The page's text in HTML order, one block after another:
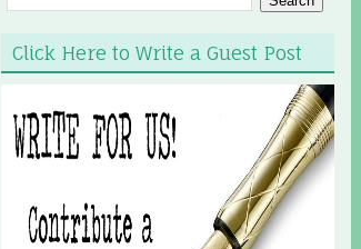
Click Here to Write a Guest Post